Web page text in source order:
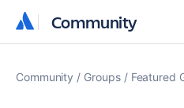
Community
Community
Community Groups Featured